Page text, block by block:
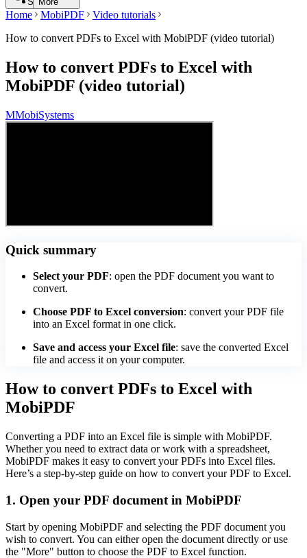
Home MobiPDF
Video tutorials
How to convert PDFs to Excel with MobiPDF (video tutorial)
How to convert PDFs to Excel with
MobiPDF (video tutorial)
MMobiSystems
Quick summary
Select your PDF: open the PDF document you want to
convert.
Choose PDF to Excel conversion: convert your PDF file
into an Excel format in one click.
Save and access your Excel file: save the converted Excel
file and access it on your computer.
How to convert PDFs to Excel with
MobiPDF
Converting a PDF into an Excel file is simple with MobiPDF.
Whether you need to extract data or work with a spreadsheet,
MobiPDF makes it easy to convert your PDFs into Excel files.
Here’s a step-by-step guide on how to convert your PDF to Excel.
1. Open your PDF document in MobiPDF
Start by opening MobiPDF and selecting the PDF document you
wish to convert. You can either open the document directly or use
the "More" button to choose the PDF to Excel function.